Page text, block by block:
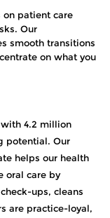
on patient care
Our
smooth transitions
on what you
with 4.2 million
potential. Our
helps our health
oral care by
ups, cleans
are practice-loyal,